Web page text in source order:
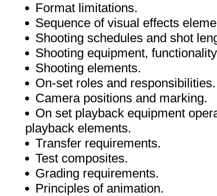
Format limitations.
Sequence of visual effects
Shooting schedules and shot
Shooting equipment,
Shooting elements.
On-set roles and responsibilities.
Camera positions and marking.
On set playback equipment
playback elements.
Transfer requirements.
Test composites.
Grading requirements.
Principles of animation.